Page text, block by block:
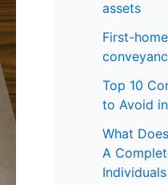
o
r
:
assets
First-
Top 10
to Avoid
What
A
Individuals